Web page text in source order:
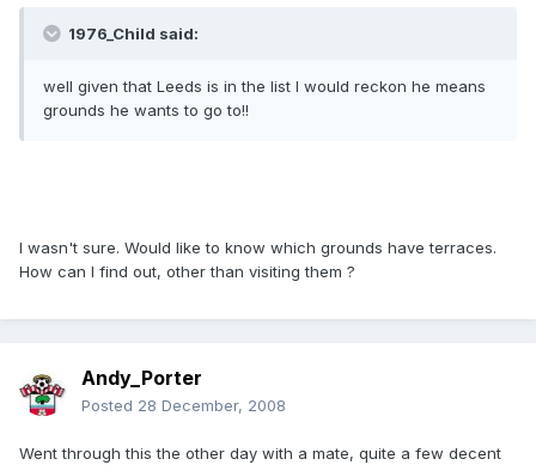
1976_Child said:
well given that Leeds is in the list I would reckon he means
grounds he wants to go to!!
I wasn't sure. Would like to know which grounds have terraces.
How can I find out, other than visiting them ?
Andy_Porter
Posted 28 December, 2008
Went through this the other day with a mate, quite a few decent